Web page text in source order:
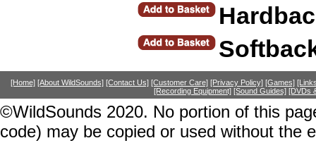
[Home] [About WildSounds] [Contact Us] [Customer Care] [Privacy Policy] [Games]
[Recording Equipment] [Sound Guides] [DVDs
©WildSounds 2020. No portion of this
code) may be copied or used without the